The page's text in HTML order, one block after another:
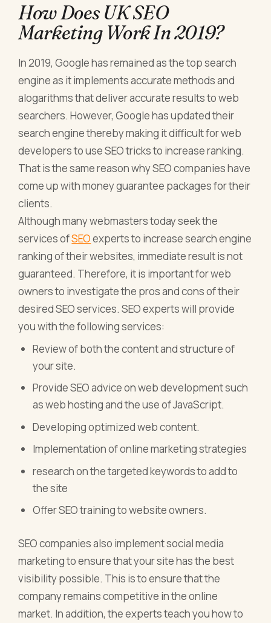
How Does UK SEO
Marketing Work In 2019?
In 2019, Google has remained as the top search
engine as it implements accurate methods and
alogarithms that deliver accurate results to web
searchers. However, Google has updated their
search engine thereby making it difficult for web
developers to use SEO tricks to increase ranking.
That is the same reason why SEO companies have
come up with money guarantee packages for their
clients.
Although many webmasters today seek the
services ofSEOexperts to increase search engine
ranking of their websites, immediate result is not
guaranteed. Therefore, it is important for web
owners to investigate the pros and cons of their
desired SEO services. SEO experts will provide
you with the following services:
Review of both the content and structure of
your site.
Provide SEO advice on web development such
as web hosting and the use of JavaScript.
Developing optimized web content.
Implementation of online marketing strategies
research on the targeted keywords to add to
the site
Offer SEO training to website owners.
SEO companies also implement social media
marketing to ensure that your site has the best
visibility possible. This is to ensure that the
company remains competitive in the online
market. In addition, the experts teach you how to